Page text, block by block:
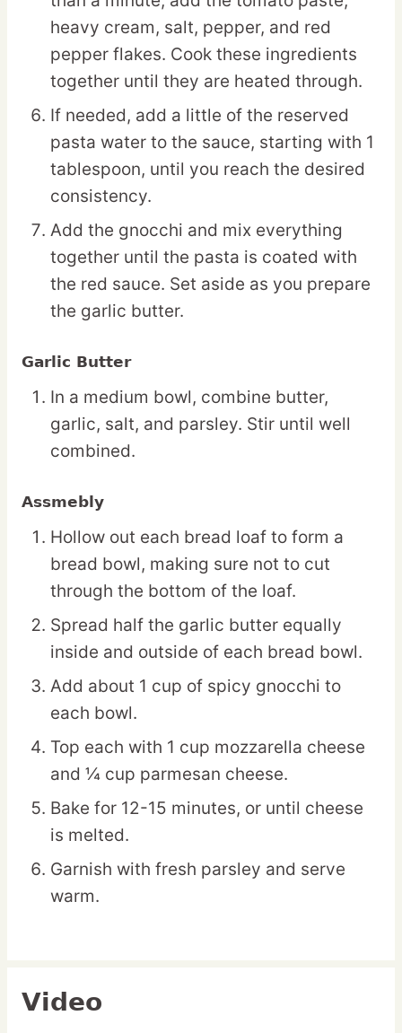
heavy cream, salt, pepper, and red
pepper flakes. Cook these ingredients
together until they are heated through.
If needed, add a little of the reserved
pasta water to the sauce, starting with 1
tablespoon, until you reach the desired
consistency.
Add the gnocchi and mix everything
together until the pasta is coated with
the red sauce. Set aside as you prepare
the garlic butter.
Garlic Butter
In a medium bowl, combine butter,
garlic, salt, and parsley. Stir until well
combined.
Assmebly
Hollow out each bread loaf to form a
bread bowl, making sure not to cut
through the bottom of the loaf.
Spread half the garlic butter equally
inside and outside of each bread bowl.
Add about 1 cup of spicy gnocchi to
each bowl.
Top each with 1 cup mozzarella cheese
and ¼ cup parmesan cheese.
Bake for 12-15 minutes, or until cheese
is melted.
Garnish with fresh parsley and serve
warm.
Video